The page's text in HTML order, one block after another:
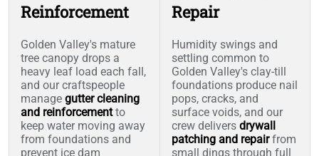
Reinforcement
Golden Valley's mature
tree canopy drops a
heavy leaf load each fall,
and our craftspeople
manage gutter cleaning
and reinforcementto
keep water moving away
from foundations and
prevent ice dam
Repair
Humidity swings and
settling common to
Golden Valley's clay-till
foundations produce nail
pops, cracks, and
surface voids, and our
crew delivers drywall
patching and repairfrom
small dings through full